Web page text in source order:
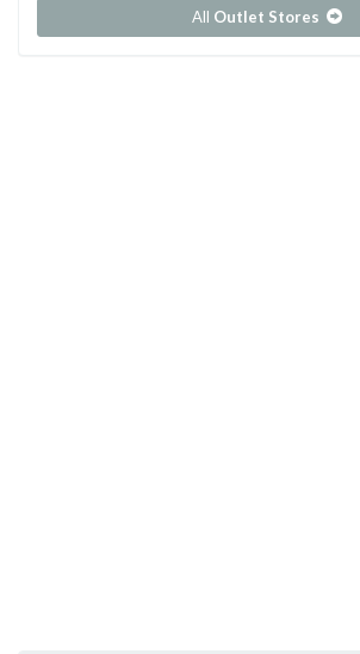
All Outlet Stores